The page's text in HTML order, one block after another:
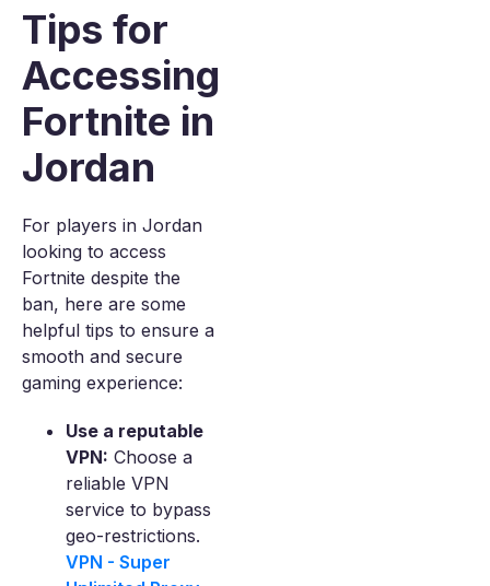
Tips for
Accessing
Fortnite in
Jordan
For players in Jordan
looking to access
Fortnite despite the
ban, here are some
helpful tips to ensure a
smooth and secure
gaming experience:
Use a reputable
VPN: Choose a
reliable VPN
service to bypass
geo-restrictions.
VPN - Super